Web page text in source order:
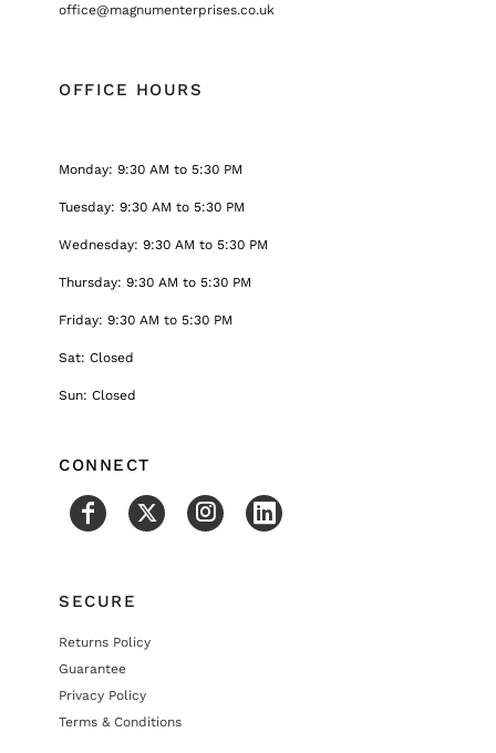
office@magnumenterprises.co.uk
OFFICE HOURS
Monday: 9:30 AM to 5:30 PM
Tuesday: 9:30 AM to 5:30 PM
Wednesday: 9:30 AM to 5:30 PM
Thursday: 9:30 AM to 5:30 PM
Friday: 9:30 AM to 5:30 PM
Sat: Closed
Sun: Closed
CONNECT
SECURE
Returns Policy
Guarantee
Privacy Policy
Terms & Conditions